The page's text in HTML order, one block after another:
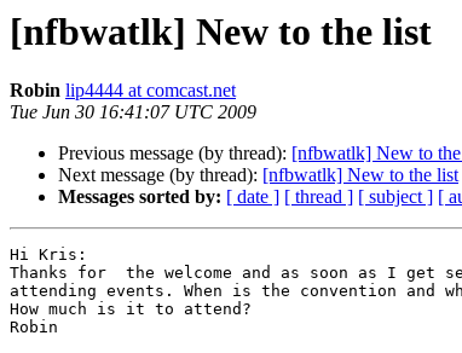
[nfbwatlk] New to the list
Robin lip4444 at comcast.net
Tue Jun 30 16:41:07 UTC 2009
Previous message (by thread): [nfbwatlk] New to
Next message (by thread): [nfbwatlk] New to the list
Messages sorted by: [ date ] [ thread ] [ subject ] [
Hi Kris:
Thanks for  the welcome and as soon as I
attending events. When is the convention and
How much is it to attend?
Robin